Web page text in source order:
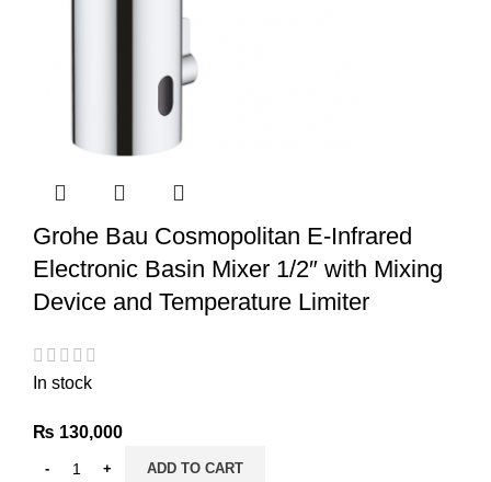
Grohe Bau Cosmopolitan E-Infrared
Electronic Basin Mixer 1/2″ with Mixing
Device and Temperature Limiter
In stock
₨ 130,000
ADD TO CART